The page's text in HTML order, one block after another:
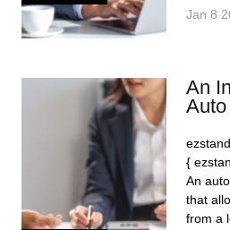
Jan 8
An
{
An
that
from a